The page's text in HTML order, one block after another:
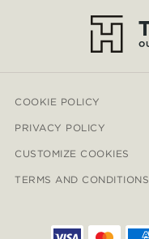
COOKIE POLICY
PRIVACY POLICY
CUSTOMIZE COOKIES
TERMS AND CONDITIONS